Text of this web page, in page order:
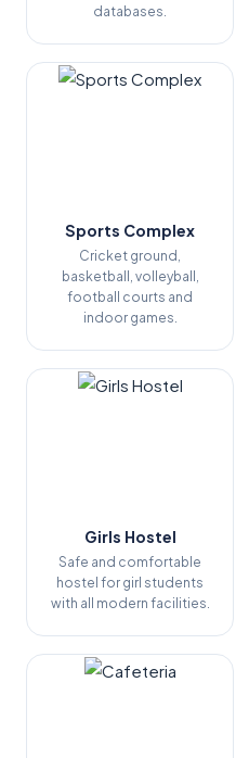
databases.
Sports Complex
Cricket ground,
basketball, volleyball,
football courts and
indoor games.
Girls Hostel
Safe and comfortable
hostel for girl students
with all modern facilities.